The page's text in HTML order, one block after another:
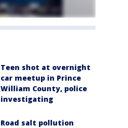
Teen shot at overnight
car meetup in Prince
William County, police
investigating
Road salt pollution